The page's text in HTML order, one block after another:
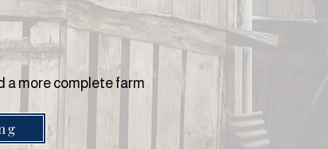
a more complete farm